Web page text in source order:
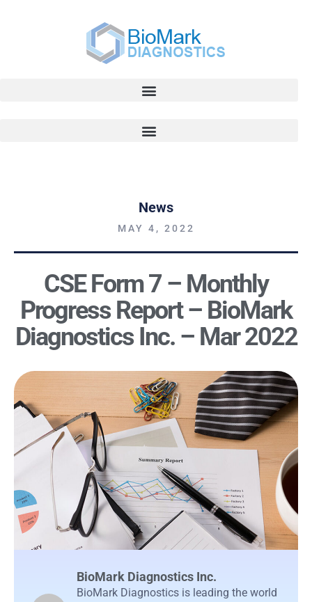
News
MAY 4, 2022
CSE Form 7 – Monthly
Progress Report – BioMark
Diagnostics Inc. – Mar 2022
BioMark Diagnostics Inc.
BioMark Diagnostics is leading the world